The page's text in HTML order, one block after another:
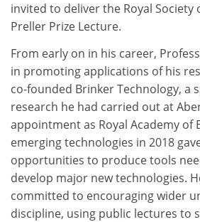
invited to deliver the Royal Society
Preller Prize Lecture.
From early on in his career,
in promoting applications of his
co-founded Brinker Technology, a
research he had carried out at
appointment as Royal Academy of
emerging technologies in 2018
opportunities to produce tools
develop major new technologies.
committed to encouraging wider
discipline, using public lectures to